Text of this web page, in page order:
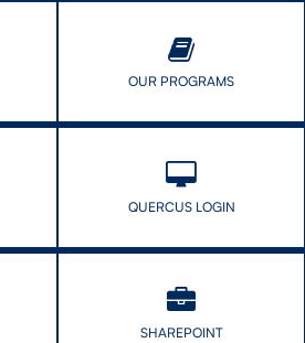
OUR PROGRAMS
QUERCUS LOGIN
SHAREPOINT